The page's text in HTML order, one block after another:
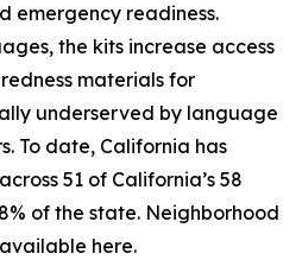
emergency readiness.
the kits increase access
materials for
underserved by language
To date, California has
51 of California’s 58
of the state. Neighborhood
here.